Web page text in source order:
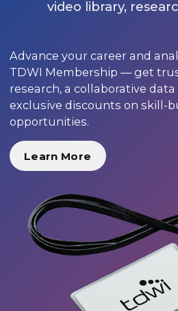
video library,
Advance your career and
TDWI Membership — get
research, a collaborative
exclusive discounts on skill-
opportunities.
Learn More